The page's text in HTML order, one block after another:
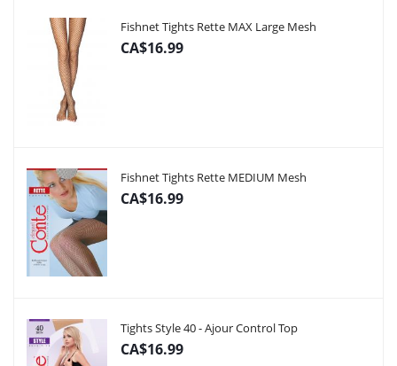
Fishnet Tights Rette MAX Large Mesh
CA$16.99
Fishnet Tights Rette MEDIUM Mesh
CA$16.99
Tights Style 40 - Ajour Control Top
CA$16.99